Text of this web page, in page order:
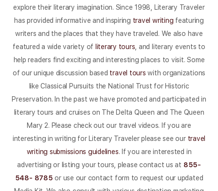
explore their literary imagination. Since 1998, Literary Traveler
has provided informative and inspiring travel writing featuring
writers and the places that they have traveled. We also have
featured a wide variety of literary tours , and literary events to
help readers find exciting and interesting places to visit. Some
of our unique discussion based travel tours with organizations
like Classical Pursuits the National Trust for Historic
Preservation. In the past we have promoted and participated in
literary tours and cruises on The Delta Queen and The Queen
Mary 2. Please check out our travel videos. If you are
interesting in writing for Literary Traveler please see our travel
writing submissions guidelines. If you are interested in
advertising or listing your tours, please contact us at 855-
548- 8785 or use our contact form to request our updated